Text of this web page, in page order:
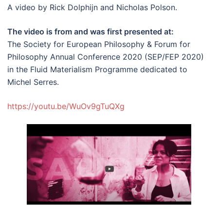
A video by Rick Dolphijn and Nicholas Polson.
The video is from and was first presented at:
The Society for European Philosophy & Forum for
Philosophy Annual Conference 2020 (SEP/FEP 2020)
in the Fluid Materialism Programme dedicated to
Michel Serres.
https://youtu.be/WuOv9gTuQXg